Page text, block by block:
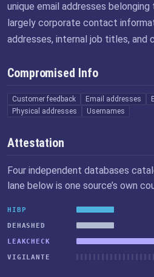
unique email addresses
largely corporate contact
addresses, internal job titles, and
Compromised Info
Customer feedback Email addresses
Physical addresses
Usernames
Attestation
Four independent databases
lane below is one source’s own
HIBP
DEHASHED
LEAKCHECK
VIGILANTE